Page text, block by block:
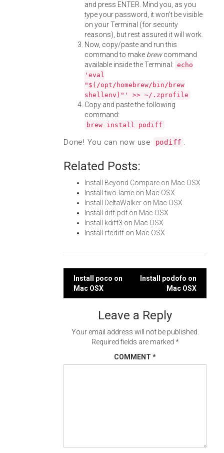
and press ENTER. Mind you, as you
type your password, it won't be visible
on your Terminal (for security
reasons), but rest assured it will work.
Now, copy/paste and run this
command to make brewcommand
available inside the Terminal: echo
'eval
"$(/opt/homebrew/bin/brew
shellenv)"' >> ~/.zprofile
Copy and paste the following
command:
brew install podiff
Done! You can now use podiff .
Related Posts:
Install Beyond Compare on Mac OSX
Install two-lame on Mac OSX
Install DeltaWalker on Mac OSX
Install diff-pdf on Mac OSX
Install kdiff3 on Mac OSX
Install rfcdiff on Mac OSX
Post
navigation
Install poco on
Mac OSX
Install podofo on
Mac OSX
Leave a Reply
Your email address will not be published.
Required fields are marked *
COMMENT *